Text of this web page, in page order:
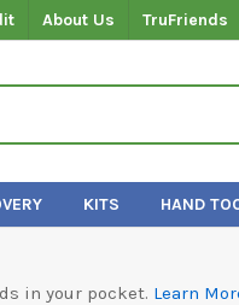
About Us TruFriends
KITS HAND
in your pocket. Learn